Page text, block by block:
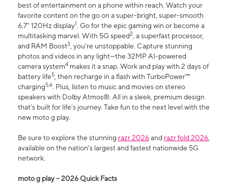
best of entertainment on a phone within reach. Watch your
favorite content on the go on a super-bright, super-smooth
6.7" 120Hz display1. Go for the epic gaming win or become a
multitasking marvel. With 5G speed2, a superfast processor,
and RAM Boost3, you’re unstoppable. Capture stunning
photos and videos in any light—the 32MP AI-powered
camera system4 makes it a snap. Work and play with 2 days of
battery life5, then recharge in a flash with TurboPower™
charging5,6. Plus, listen to music and movies on stereo
speakers with Dolby Atmos®. All in a sleek, premium design
that’s built for life’s journey. Take fun to the next level with the
new moto g play.
Be sure to explore the stunning razr 2026and razr fold 2026,
available on the nation's largest and fastest nationwide 5G
network.
moto g play – 2026 Quick Facts